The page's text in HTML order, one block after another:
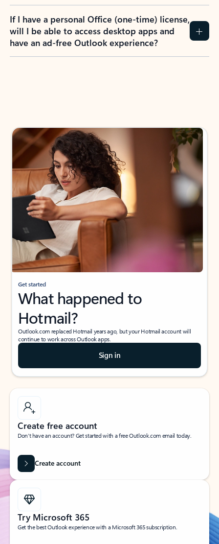
If I have a personal Office (one-time) license,
will I be able to access desktop apps and
have an ad-free Outlook experience?
Get started
What happened to
Hotmail?
Outlook.com replaced Hotmail years ago, but your Hotmail account will
continue to work across Outlook apps.
Sign in
Create free account
Don’t have an account? Get started with a free Outlook.com email today.
Create account
Try Microsoft 365
Get the best Outlook experience with a Microsoft 365 subscription.